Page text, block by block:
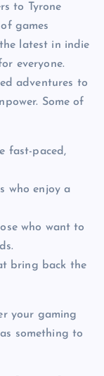
to Tyrone
games
latest in indie
everyone.
adventures to
Some of
fast-paced,
who enjoy a
who want to
bring back the
your gaming
something to